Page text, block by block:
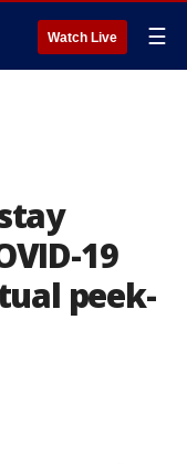
Watch Live ☰
19
peek-